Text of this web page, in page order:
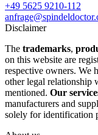
+49 5625 9210-112
Disclaimer
The trademarks,
on this website are
respective owners. We
other legal relationship
mentioned. Our
manufacturers and
solely for identification